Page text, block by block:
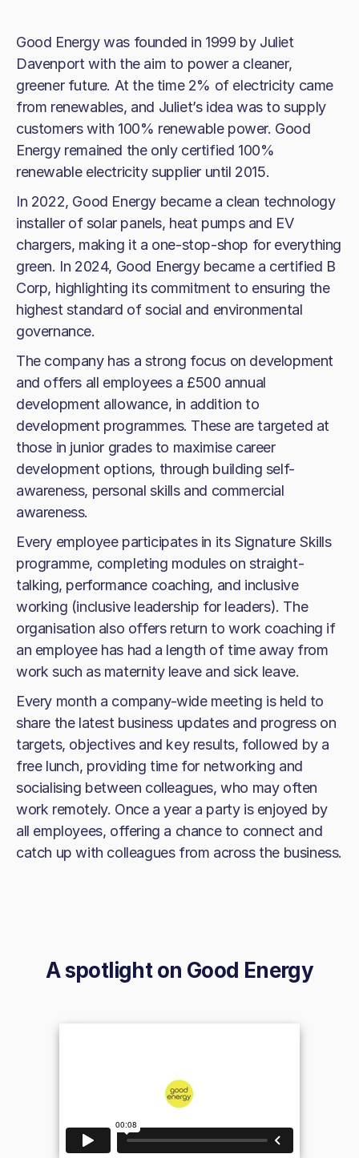
Good Energy was founded in 1999 by Juliet
Davenport with the aim to power a cleaner,
greener future. At the time 2% of electricity came
from renewables, and Juliet’s idea was to supply
customers with 100% renewable power. Good
Energy remained the only certified 100%
renewable electricity supplier until 2015.
In 2022, Good Energy became a clean technology
installer of solar panels, heat pumps and EV
chargers, making it a one-stop-shop for everything
green. In 2024, Good Energy became a certified B
Corp, highlighting its commitment to ensuring the
highest standard of social and environmental
governance.
The company has a strong focus on development
and offers all employees a £500 annual
development allowance, in addition to
development programmes. These are targeted at
those in junior grades to maximise career
development options, through building self-
awareness, personal skills and commercial
awareness.
Every employee participates in its Signature Skills
programme, completing modules on straight-
talking, performance coaching, and inclusive
working (inclusive leadership for leaders). The
organisation also offers return to work coaching if
an employee has had a length of time away from
work such as maternity leave and sick leave.
Every month a company-wide meeting is held to
share the latest business updates and progress on
targets, objectives and key results, followed by a
free lunch, providing time for networking and
socialising between colleagues, who may often
work remotely. Once a year a party is enjoyed by
all employees, offering a chance to connect and
catch up with colleagues from across the business.
A spotlight on Good Energy